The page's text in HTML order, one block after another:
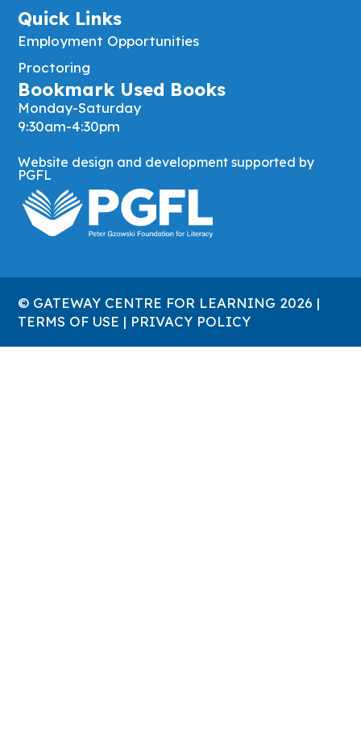
Quick Links
Employment Opportunities
Proctoring
Bookmark Used Books
Monday-Saturday
9:30am-4:30pm
Website design and development supported by
PGFL
© GATEWAY CENTRE FOR LEARNING 2026 |
TERMS OF USE | PRIVACY POLICY